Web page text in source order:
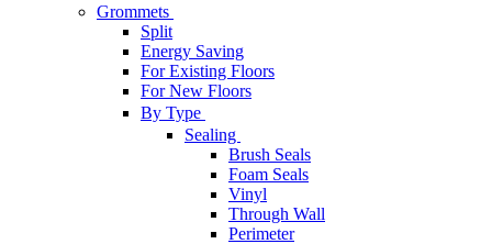
Grommets
Split
Energy Saving
For Existing Floors
For New Floors
By Type
Sealing
Brush Seals
Foam Seals
Vinyl
Through Wall
Perimeter